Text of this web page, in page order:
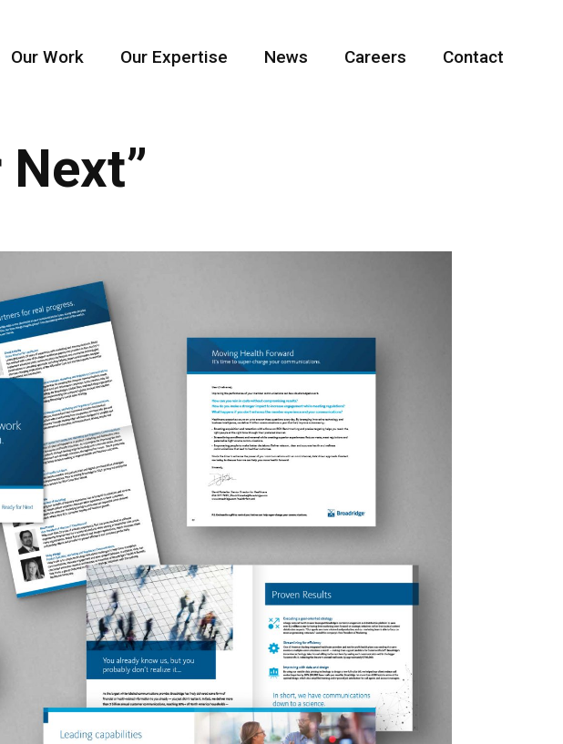
Our Work Our Expertise News Careers Contact